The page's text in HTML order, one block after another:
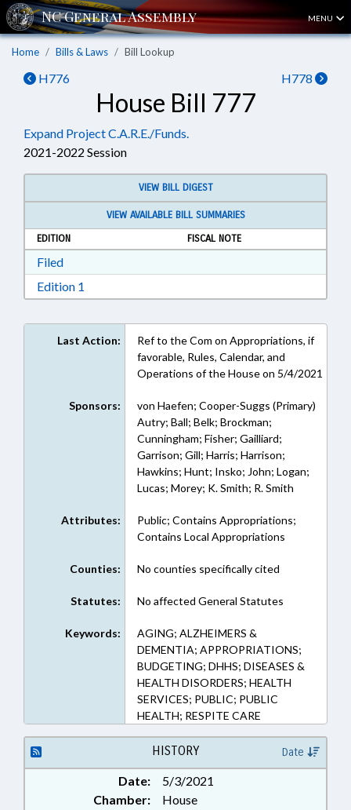
MENU
Home Bills & Laws Bill Lookup
H776 H778
House Bill 777
Expand Project C.A.R.E./Funds.
2021-2022 Session
VIEW BILL DIGEST
VIEW AVAILABLE BILL SUMMARIES
EDITION
FISCAL NOTE
FiledDownload Filed in RTF, Rich Text Format
Edition 1
Last Action:
Ref to the Com on Appropriations, if
favorable, Rules, Calendar, and
Operations of the House on 5/4/2021
Sponsors:
von Haefen; Cooper-Suggs (Primary)
Autry; Ball; Belk; Brockman;
Cunningham; Fisher; Gailliard;
Garrison; Gill; Harris; Harrison;
Hawkins; Hunt; Insko; John; Logan;
Lucas; Morey; K. Smith; R. Smith
Attributes:
Public; Contains Appropriations;
Contains Local Appropriations
Counties: No counties specifically cited
Statutes: No affected General Statutes
Keywords:
AGING; ALZHEIMERS &
DEMENTIA; APPROPRIATIONS;
BUDGETING; DHHS; DISEASES &
HEALTH DISORDERS; HEALTH
SERVICES; PUBLIC; PUBLIC
HEALTH; RESPITE CARE
HISTORY Date
Date:
5/3/2021
Chamber:
House